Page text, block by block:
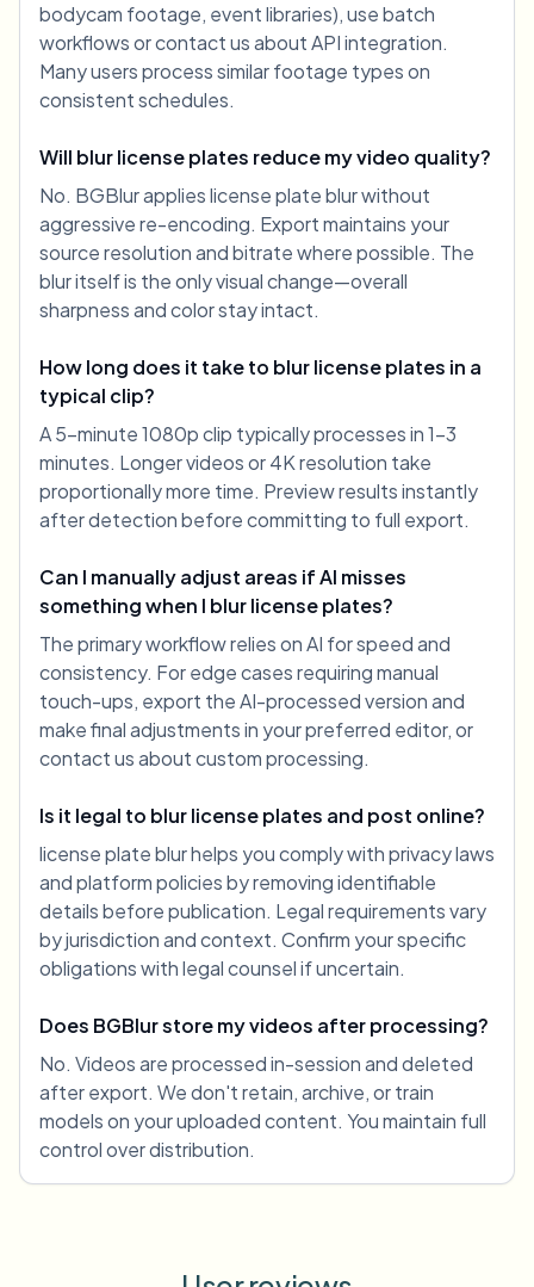
bodycam footage, event libraries), use batch
workflows or contact us about API integration.
Many users process similar footage types on
consistent schedules.
Will blur license plates reduce my video quality?
No. BGBlur applies license plate blur without
aggressive re-encoding. Export maintains your
source resolution and bitrate where possible. The
blur itself is the only visual change—overall
sharpness and color stay intact.
How long does it take to blur license plates in a
typical clip?
A 5-minute 1080p clip typically processes in 1-3
minutes. Longer videos or 4K resolution take
proportionally more time. Preview results instantly
after detection before committing to full export.
Can I manually adjust areas if AI misses
something when I blur license plates?
The primary workflow relies on AI for speed and
consistency. For edge cases requiring manual
touch-ups, export the AI-processed version and
make final adjustments in your preferred editor, or
contact us about custom processing.
Is it legal to blur license plates and post online?
license plate blur helps you comply with privacy laws
and platform policies by removing identifiable
details before publication. Legal requirements vary
by jurisdiction and context. Confirm your specific
obligations with legal counsel if uncertain.
Does BGBlur store my videos after processing?
No. Videos are processed in-session and deleted
after export. We don't retain, archive, or train
models on your uploaded content. You maintain full
control over distribution.